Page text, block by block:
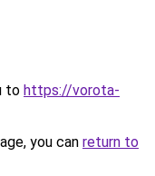
to https://vorota-
you can return to